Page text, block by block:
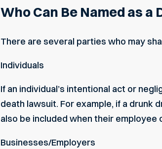
Who Can Be Named as a
There are several parties who may
Individuals
If an individual’s intentional act or
death lawsuit. For example, if a drunk
also be included when their employee
Businesses/Employers